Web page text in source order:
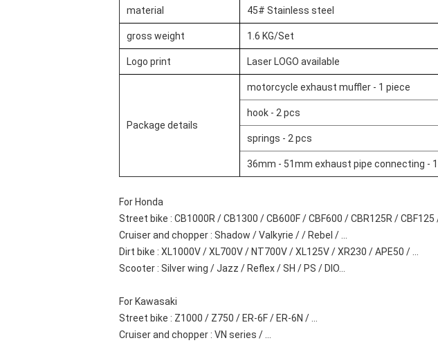
material 45# Stainless steel
gross weight 1.6 KG/Set
Logo print Laser LOGO available
Package details
motorcycle exhaust muffler - 1 piece
hook - 2 pcs
springs - 2 pcs
36mm - 51mm exhaust pipe connecting -
For Honda
Street bike : CB1000R / CB1300 / CB600F / CBF600 / CBR125R / CBF125 /
Cruiser and chopper : Shadow / Valkyrie / / Rebel / ...
Dirt bike : XL1000V / XL700V / NT700V / XL125V / XR230 / APE50 / ...
Scooter : Silver wing / Jazz / Reflex / SH / PS / DIO...
For Kawasaki
Street bike : Z1000 / Z750 / ER-6F / ER-6N / ...
Cruiser and chopper : VN series / ...